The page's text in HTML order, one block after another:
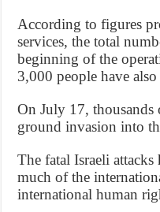
According to figures
services, the total
beginning of the
3,000 people have
On July 17, thousands
ground invasion into
The fatal Israeli
much of the
international human